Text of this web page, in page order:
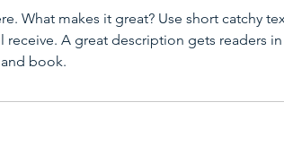
What makes it great? Use short catchy
receive. A great description gets readers
book.